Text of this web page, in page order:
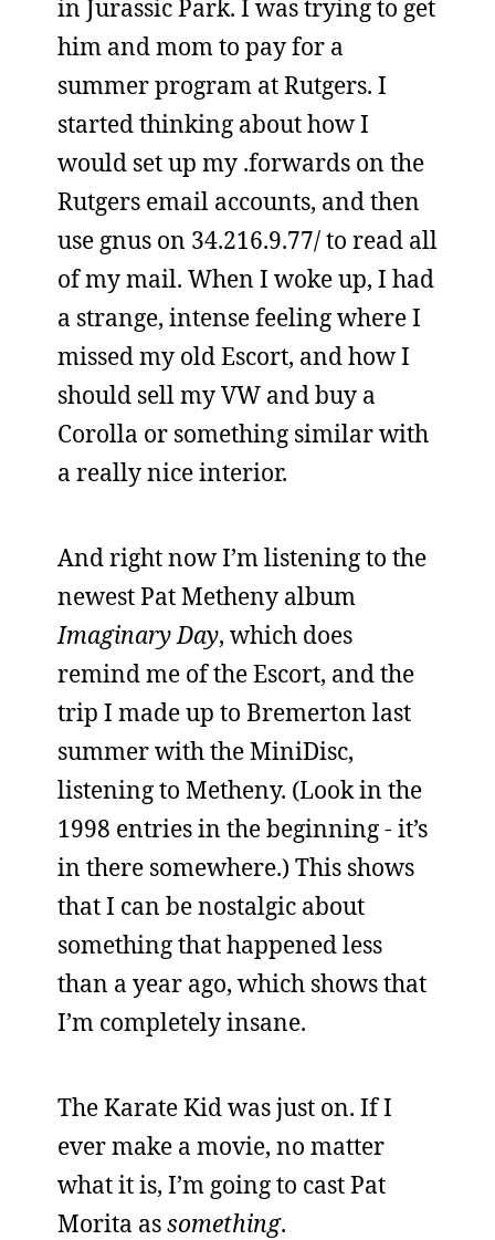
in Jurassic Park. I was trying to get
him and mom to pay for a
summer program at Rutgers. I
started thinking about how I
would set up my .forwards on the
Rutgers email accounts, and then
use gnus on 34.216.9.77/ to read all
of my mail. When I woke up, I had
a strange, intense feeling where I
missed my old Escort, and how I
should sell my VW and buy a
Corolla or something similar with
a really nice interior.
And right now I’m listening to the
newest Pat Metheny album
Imaginary Day, which does
remind me of the Escort, and the
trip I made up to Bremerton last
summer with the MiniDisc,
listening to Metheny. (Look in the
1998 entries in the beginning - it’s
in there somewhere.) This shows
that I can be nostalgic about
something that happened less
than a year ago, which shows that
I’m completely insane.
The Karate Kid was just on. If I
ever make a movie, no matter
what it is, I’m going to cast Pat
Morita assomething.